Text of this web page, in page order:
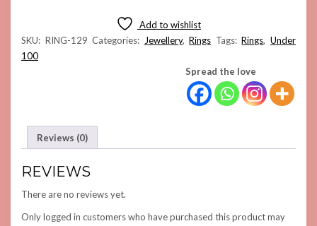
Add to wishlist
SKU: RING-129 Categories: Jewellery,Rings Tags:Rings,Under
100
Spread the love
Reviews (0)
REVIEWS
There are no reviews yet.
Only logged in customers who have purchased this product may